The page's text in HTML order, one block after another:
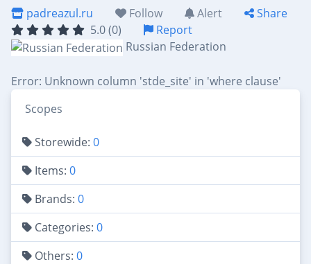
padreazul.ru Follow Alert
Share
5.0 (0)
Report
Russian Federation
Error: Unknown column 'stde_site' in 'where clause'
Scopes
Storewide: 0
Items: 0
Brands: 0
Categories: 0
Others: 0